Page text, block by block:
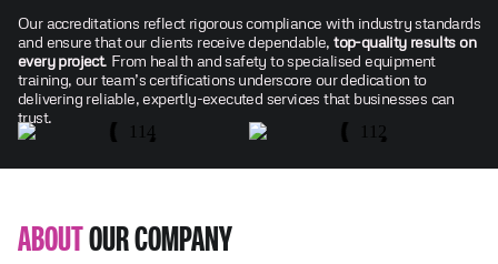
Our accreditations reflect rigorous compliance with industry standards
and ensure that our clients receive dependable,top-quality results on
every project. From health and safety to specialised equipment
training, our team’s certifications underscore our dedication to
delivering reliable, expertly-executed services that businesses can
trust.
ABOUTOUR COMPANY